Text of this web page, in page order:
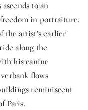
ascends to an
in portraiture.
the artist’s earlier
along the
his canine
flows
reminiscent
Paris.